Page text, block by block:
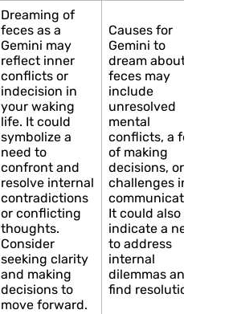
Dreaming of
feces as a
Gemini may
reflect inner
conflicts or
indecision in
your waking
life. It could
symbolize a
need to
confront and
resolve internal
contradictions
or conflicting
thoughts.
Consider
seeking clarity
and making
decisions to
move forward.
Causes for
Gemini to
dream about
feces may
include
unresolved
mental
conflicts, a fear
of making
decisions, or
challenges in
communication.
It could also
indicate a need
to address
internal
dilemmas and
find resolution.